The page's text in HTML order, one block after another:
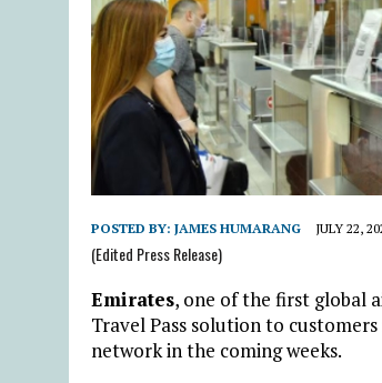
POSTED BY: JAMES HUMARANG JULY 22,
(Edited Press Release)
Emirates, one of the first global
Travel Pass solution to
network in the coming weeks.